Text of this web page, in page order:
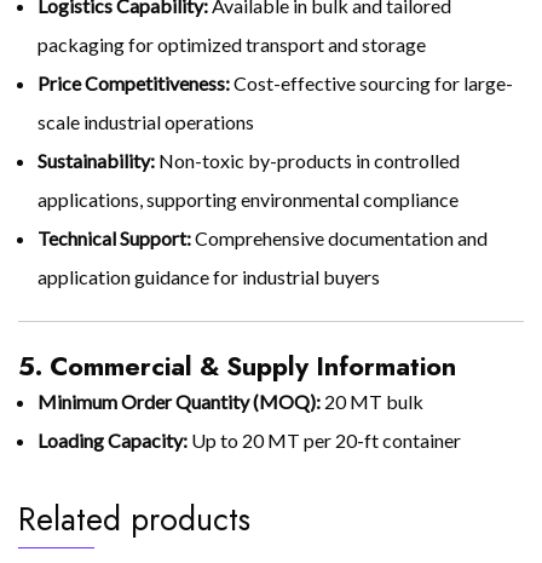
Logistics Capability:Available in bulk and tailored
packaging for optimized transport and storage
Price Competitiveness:Cost-effective sourcing for large-
scale industrial operations
Sustainability: Non-toxic by-products in controlled
applications, supporting environmental compliance
Technical Support:Comprehensive documentation and
application guidance for industrial buyers
5. Commercial & Supply Information
Minimum Order Quantity (MOQ): 20 MT bulk
Loading Capacity: Up to 20 MT per 20-ft container
Related products